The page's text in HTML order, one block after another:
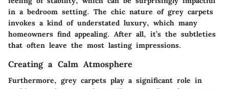
in a bedroom setting. The chic nature of grey carpets
invokes a kind of understated luxury, which many
homeowners find appealing. After all, it’s the subtleties
that often leave the most lasting impressions.
Creating a Calm Atmosphere
Furthermore, grey carpets play a significant role in